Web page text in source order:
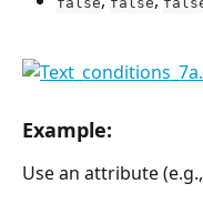
Example:
Use an attribute